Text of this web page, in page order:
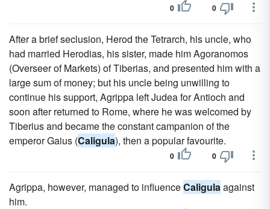
0 0
After a brief seclusion, Herod the Tetrarch, his uncle, who
had married Herodias, his sister, made him Agoranomos
(Overseer of Markets) of Tiberias, and presented him with a
large sum of money; but his uncle being unwilling to
continue his support, Agrippa left Judea for Antioch and
soon after returned to Rome, where he was welcomed by
Tiberius and became the constant campanion of the
emperor Gaius (Caligula), then a popular favourite.
0 0
Agrippa, however, managed to influenceCaligulaagainst
him.